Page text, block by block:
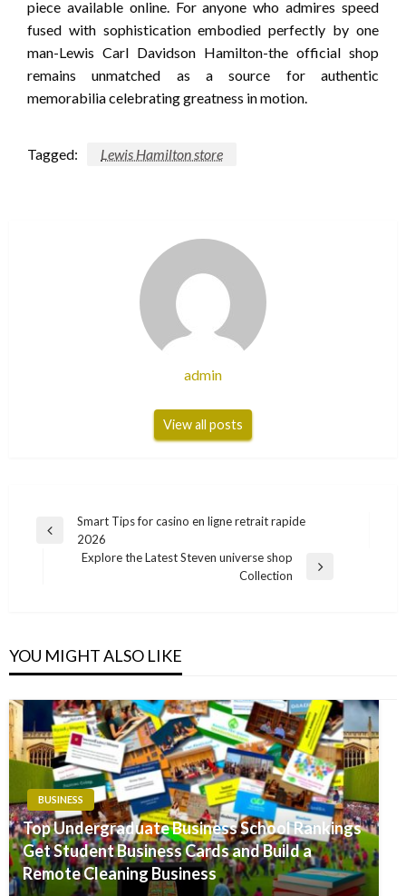
piece available online. For anyone who admires speed
fused with sophistication embodied perfectly by one
man-Lewis Carl Davidson Hamilton-the official shop
remains unmatched as a source for authentic
memorabilia celebrating greatness in motion.
Tagged: Lewis Hamilton store
admin
View all posts
Post
navigation
Previous
Smart Tips for casino en ligne retrait rapide
2026
Explore the Latest Steven universe shop
Collection
YOU MIGHT ALSO LIKE
BUSINESS
Top Undergraduate Business School Rankings
Get Student Business Cards and Build a
Remote Cleaning Business